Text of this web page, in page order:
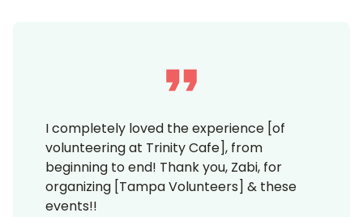
I completely loved the experience [of
volunteering at Trinity Cafe], from
beginning to end! Thank you, Zabi, for
organizing [Tampa Volunteers] & these
events!!